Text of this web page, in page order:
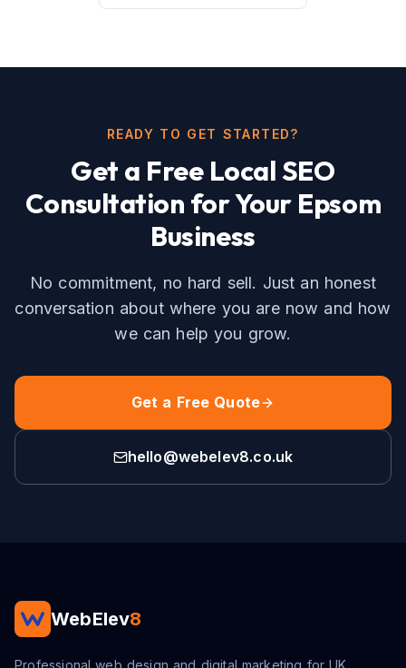
READY TO GET STARTED?
Get a Free Local SEO
Consultation for Your Epsom
Business
No commitment, no hard sell. Just an honest
conversation about where you are now and how
we can help you grow.
Get a Free Quote
hello@webelev8.co.uk
WebElev8
Professional web design and digital marketing for UK